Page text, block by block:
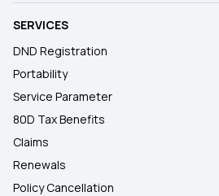
SERVICES
DND Registration
Portability
Service Parameter
80D Tax Benefits
Claims
Renewals
Policy Cancellation